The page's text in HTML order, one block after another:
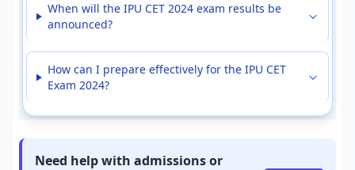
When will the IPU CET 2024 exam results be
announced?
How can I prepare effectively for the IPU CET
Exam 2024?
Need help with admissions or